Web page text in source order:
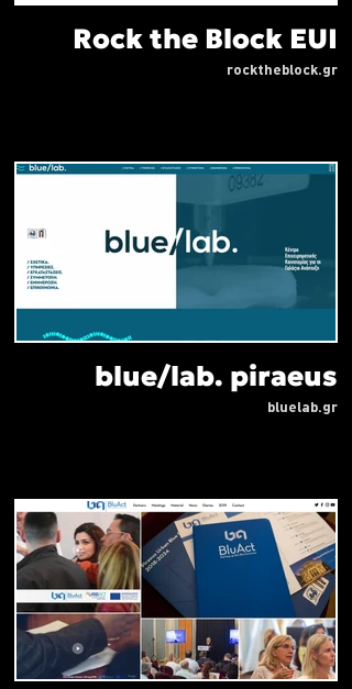
Rock the Block EUI
rocktheblock.gr
blue/lab. piraeus
bluelab.gr